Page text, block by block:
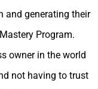
and generating their
Program.
owner in the world
not having to trust